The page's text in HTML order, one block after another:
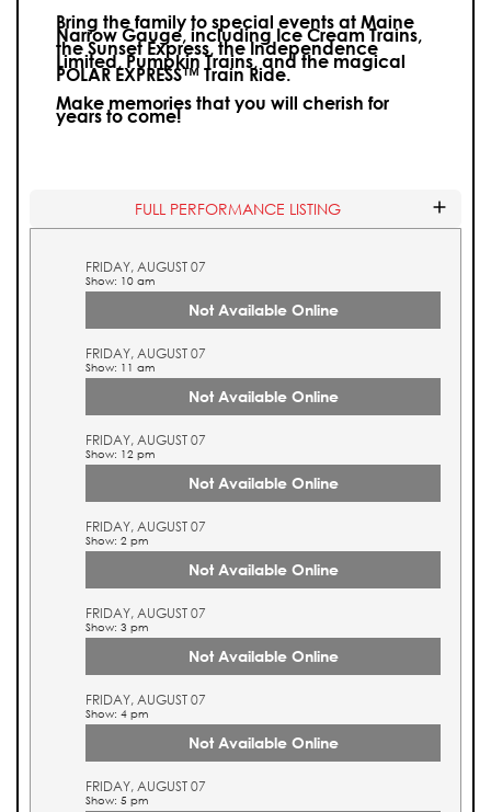
Bring the family to special events at Maine
Narrow Gauge, including Ice Cream Trains,
the Sunset Express, the Independence
Limited, Pumpkin Trains, and the magical
POLAR EXPRESS™ Train Ride.
Make memories that you will cherish for
years to come!
FULL PERFORMANCE LISTING
FRIDAY, AUGUST 07
Show: 10 am
Not Available Online
FRIDAY, AUGUST 07
Show: 11 am
Not Available Online
FRIDAY, AUGUST 07
Show: 12 pm
Not Available Online
FRIDAY, AUGUST 07
Show: 2 pm
Not Available Online
FRIDAY, AUGUST 07
Show: 3 pm
Not Available Online
FRIDAY, AUGUST 07
Show: 4 pm
Not Available Online
FRIDAY, AUGUST 07
Show: 5 pm